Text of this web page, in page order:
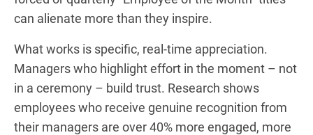
can alienate more than they inspire.
What works is specific, real-time appreciation.
Managers who highlight effort in the moment – not
in a ceremony – build trust. Research shows
employees who receive genuine recognition from
their managers are over 40% more engaged, more